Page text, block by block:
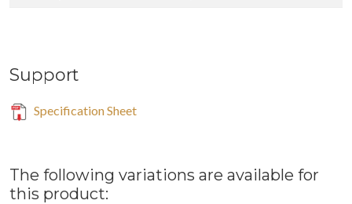
Support
Specification Sheet
The following variations are available for
this product: